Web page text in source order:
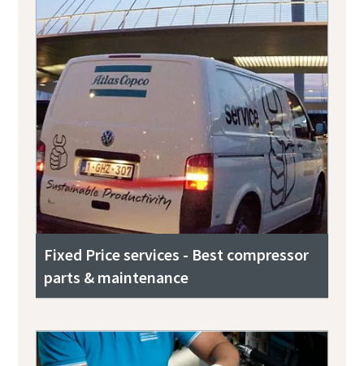
Fixed Price services - Best compressor
parts & maintenance